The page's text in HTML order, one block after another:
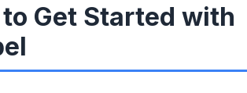
Get Started with